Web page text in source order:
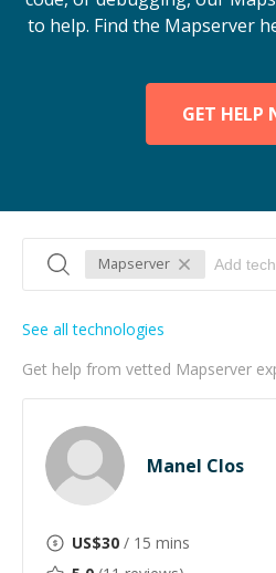
to help. Find the Mapserver
GET HELP
Mapserver
Get help from vetted Mapserver
See all technologies
Manel Clos
US$30 / 15 mins